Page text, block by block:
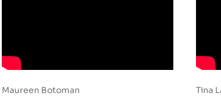
Maureen Botoman Tina